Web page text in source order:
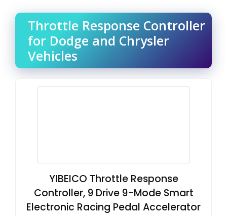
Throttle Response Controller
for Dodge and Chrysler
Vehicles
YIBEICO Throttle Response
Controller, 9 Drive 9-Mode Smart
Electronic Racing Pedal Accelerator